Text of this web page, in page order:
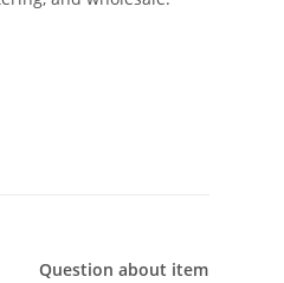
Question about item